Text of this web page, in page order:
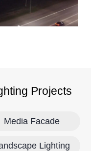
Projects
Media Facade
Lighting